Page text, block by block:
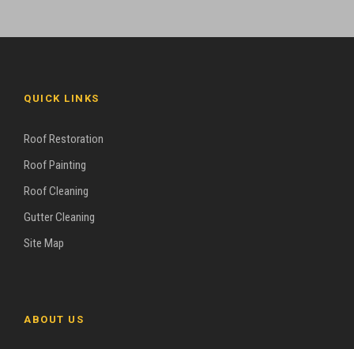
QUICK LINKS
Roof Restoration
Roof Painting
Roof Cleaning
Gutter Cleaning
Site Map
ABOUT US